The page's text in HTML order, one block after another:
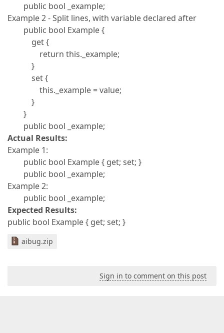
public bool _example;
Example 2 - Split lines, with variable declared after
public bool Example {
get {
return this._example;
}
set {
this._example = value;
}
}
public bool _example;
Actual Results:
Example 1:
public bool Example { get; set; }
public bool _example;
Example 2:
public bool _example;
Expected Results:
public bool Example { get; set; }
aibug.zip
Sign in to comment on this post